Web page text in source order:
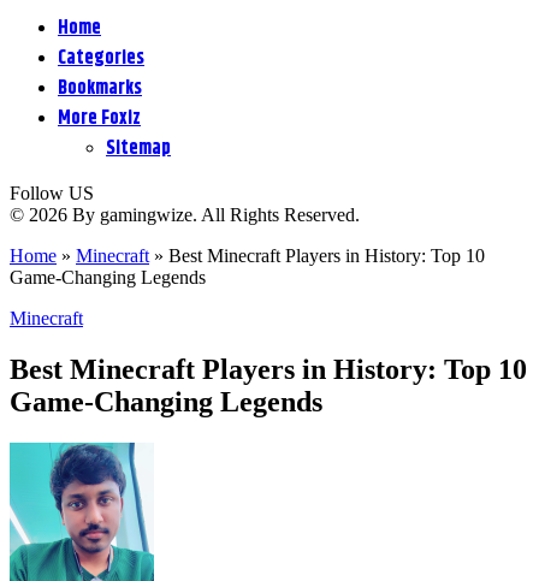
Home
Categories
Bookmarks
More Foxiz
Sitemap
Follow US
© 2026 By gamingwize. All Rights Reserved.
Home » Minecraft » Best Minecraft Players in History: Top 10
Game-Changing Legends
Minecraft
Best Minecraft Players in History: Top 10
Game-Changing Legends